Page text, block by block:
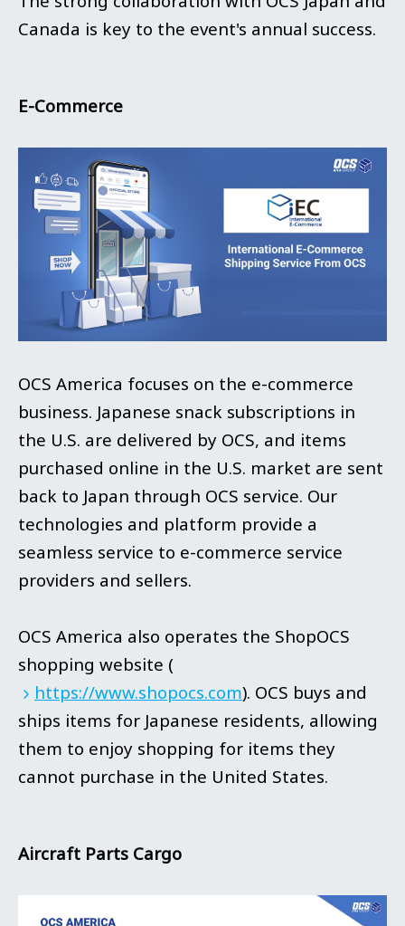
Canada is key to the event's annual success.
E-Commerce
OCS America focuses on the e-commerce
business. Japanese snack subscriptions in
the U.S. are delivered by OCS, and items
purchased online in the U.S. market are sent
back to Japan through OCS service. Our
technologies and platform provide a
seamless service to e-commerce service
providers and sellers.
OCS America also operates the ShopOCS
shopping website (
https://www.shopocs.com). OCS buys and
ships items for Japanese residents, allowing
them to enjoy shopping for items they
cannot purchase in the United States.
Aircraft Parts Cargo